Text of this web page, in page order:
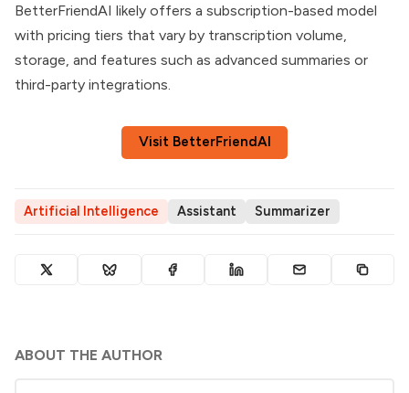
BetterFriendAI likely offers a subscription-based model
with pricing tiers that vary by transcription volume,
storage, and features such as advanced summaries or
third-party integrations.
Visit BetterFriendAI
Artificial Intelligence Assistant Summarizer
ABOUT THE AUTHOR